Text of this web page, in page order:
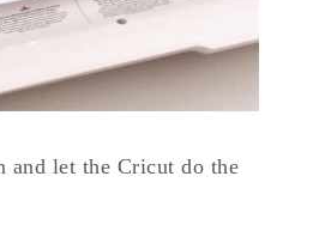
and let the Cricut do the